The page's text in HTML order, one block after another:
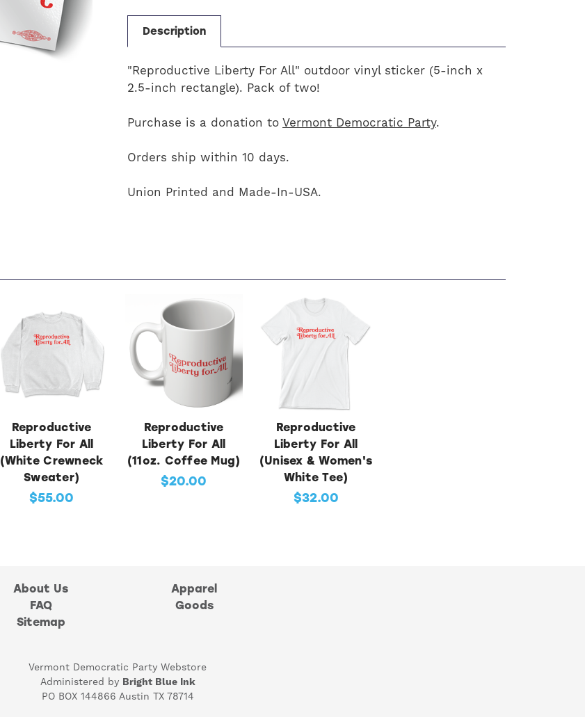
Description
"Reproductive Liberty For All" outdoor vinyl sticker (5-inch x
2.5-inch rectangle). Pack of two!
Purchase is a donation to Vermont Democratic Party.
Orders ship within 10 days.
Union Printed and Made-In-USA.
Reproductive
Liberty For All
(White Crewneck
Sweater)
$55.00
Reproductive
Liberty For All
(11oz. Coffee Mug)
$20.00
Reproductive
Liberty For All
(Unisex & Women's
White Tee)
$32.00
About Us
FAQ
Sitemap
Apparel
Goods
Vermont Democratic Party Webstore
Administered by Bright Blue Ink
PO BOX 144866 Austin TX 78714